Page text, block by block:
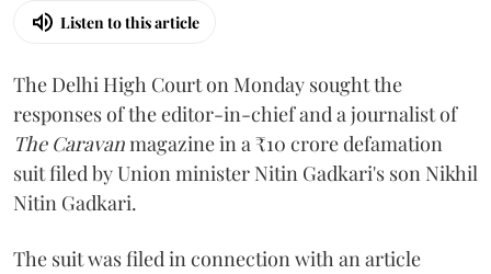
Listen to this article
The Delhi High Court on Monday sought the
responses of the editor-in-chief and a journalist of
The Caravanmagazine in a ₹10 crore defamation
suit filed by Union minister Nitin Gadkari's son Nikhil
Nitin Gadkari.
The suit was filed in connection with an article